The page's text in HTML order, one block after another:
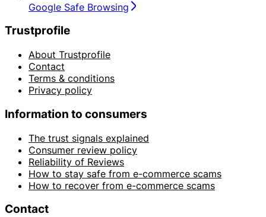
Google Safe Browsing
Trustprofile
About Trustprofile
Contact
Terms & conditions
Privacy policy
Information to consumers
The trust signals explained
Consumer review policy
Reliability of Reviews
How to stay safe from e-commerce scams
How to recover from e-commerce scams
Contact